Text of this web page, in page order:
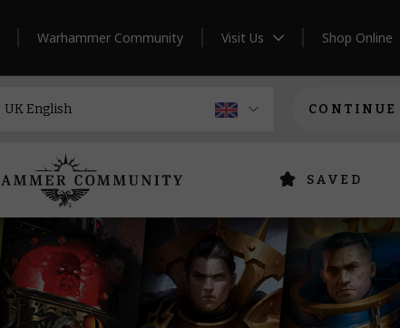
Warhammer Community Visit Us Shop Online
CONTINUE
SAVED